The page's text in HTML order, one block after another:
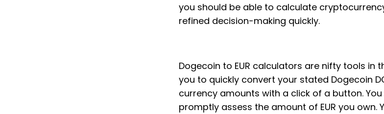
you should be able to calculate
refined decision-making quickly.
Dogecoin to EUR calculators are nifty tools in
you to quickly convert your stated Dogecoin
currency amounts with a click of a button.
promptly assess the amount of EUR you own.